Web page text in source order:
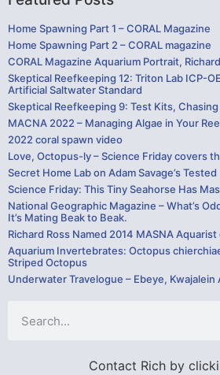
Home Spawning Part 1 – CORAL Magazine
Home Spawning Part 2 – CORAL magazine
CORAL Magazine Aquarium Portrait,
Skeptical Reefkeeping 12: Triton Lab ICP-
Artificial Saltwater Standard
Skeptical Reefkeeping 9: Test Kits,
MACNA 2022 – Managing Algae in Your
2022 coral spawn video
Love, Octopus-ly – Science Friday covers
Secret Home Lab on Adam Savage’s Tested
Science Friday: This Tiny Seahorse Has
National Geographic Magazine – What’s
It’s Mating Beak to Beak.
Richard Ross Named 2014 MASNA
Aquarium Invertebrates: Octopus
Striped Octopus
Underwater Travelogue – Ebeye, Kwajalein
Contact Rich by